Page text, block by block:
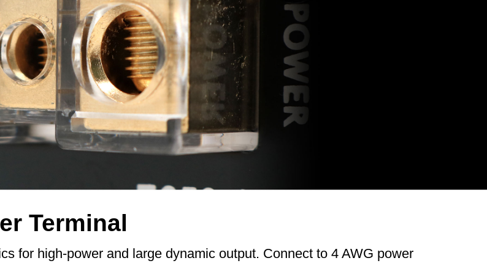
Terminal
for high-power and large dynamic output. Connect to 4 AWG power